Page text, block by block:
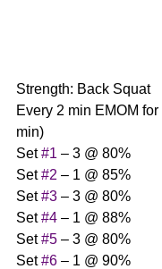
Strength: Back Squat
Every 2 min EMOM for
min)
Set #1 – 3 @ 80%
Set #2 – 1 @ 85%
Set #3 – 3 @ 80%
Set #4 – 1 @ 88%
Set #5 – 3 @ 80%
Set #6 – 1 @ 90%